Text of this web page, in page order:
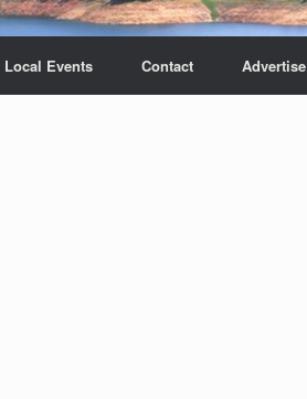
Local Events Contact Advertise